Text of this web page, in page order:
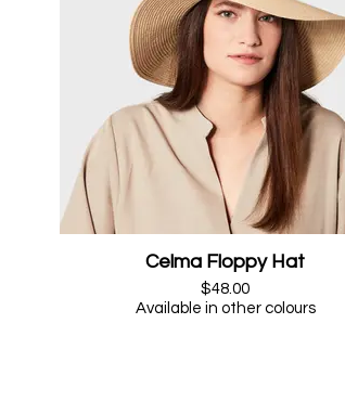
Celma Floppy Hat
$48.00
Available in other colours